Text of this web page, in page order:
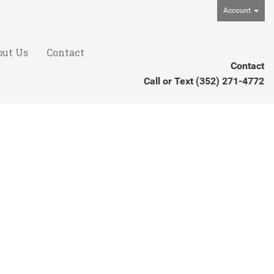
Account
Us Contact
Contact
Call or Text (352) 271-4772